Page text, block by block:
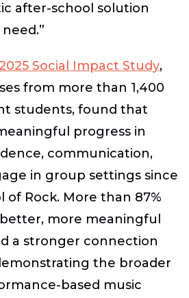
after-school solution
Social Impact Study,
from more than 1,400
students, found that
progress in
communication,
in group settings since
of Rock. More than 87%
more meaningful
a stronger connection
the broader
based music